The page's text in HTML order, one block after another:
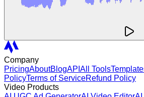
Company
PricingAboutBlogAPI All Tools
PolicyTerms of ServiceRefund Policy
Video Products